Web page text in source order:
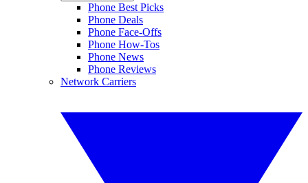
Phone Best Picks
Phone Deals
Phone Face-Offs
Phone How-Tos
Phone News
Phone Reviews
Network Carriers